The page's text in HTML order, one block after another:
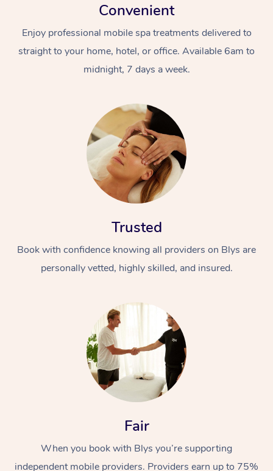
Convenient
Enjoy professional mobile spa treatments delivered to
straight to your home, hotel, or office. Available 6am to
midnight, 7 days a week.
Trusted
Book with confidence knowing all providers on Blys are
personally vetted, highly skilled, and insured.
Fair
When you book with Blys you’re supporting
independent mobile providers. Providers earn up to 75%
At Home
Massage
Swedish Massage
Deep Tissue
Beauty
Hair
Occupational
Workplace &
Events
Corporate Wellness
Event Massage
Self-Managed Aged-